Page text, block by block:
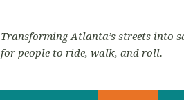
Transforming Atlanta’s streets into
for people to ride, walk, and roll.